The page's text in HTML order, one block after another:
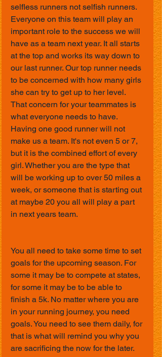
selfless runners not selfish runners.
Everyone on this team will play an
important role to the success we will
have as a team next year. It all starts
at the top and works its way down to
our last runner. Our top runner needs
to be concerned with how many girls
she can try to get up to her level.
That concern for your teammates is
what everyone needs to have.
Having one good runner will not
make us a team. It's not even 5 or 7,
but it is the combined effort of every
girl. Whether you are the type that
will be working up to over 50 miles a
week, or someone that is starting out
at maybe 20 you all will play a part
in next years team.
You all need to take some time to set
goals for the upcoming season. For
some it may be to compete at states,
for some it may be to be able to
finish a 5k. No matter where you are
in your running journey, you need
goals. You need to see them daily, for
that is what will remind you why you
are sacrificing the now for the later.